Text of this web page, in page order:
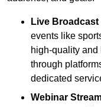
Live Broadcast
events like
high-quality
through
dedicated
Webinar